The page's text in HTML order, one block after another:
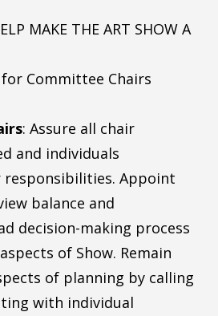
MAKE THE ART SHOW A
Committee Chairs
: Assure all chair
and individuals
Appoint
balance and
decision-making process
of Show. Remain
of planning by calling
with individual